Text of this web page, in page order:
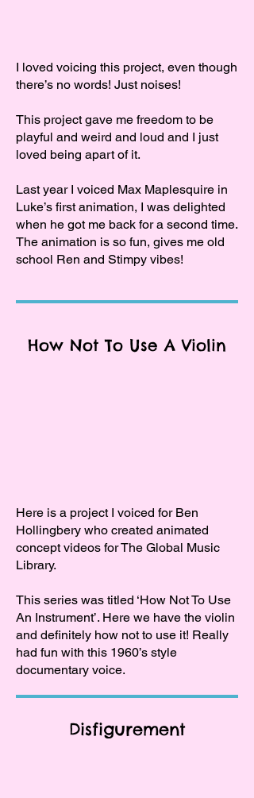
I loved voicing this project, even though
there’s no words! Just noises!
This project gave me freedom to be
playful and weird and loud and I just
loved being apart of it.
Last year I voiced Max Maplesquire in
Luke’s first animation, I was delighted
when he got me back for a second time.
The animation is so fun, gives me old
school Ren and Stimpy vibes!
How Not To Use A Violin
Here is a project I voiced for Ben
Hollingbery who created animated
concept videos for The Global Music
Library.
This series was titled ‘How Not To Use
An Instrument’. Here we have the violin
and definitely how not to use it! Really
had fun with this 1960’s style
documentary voice.
Disfigurement